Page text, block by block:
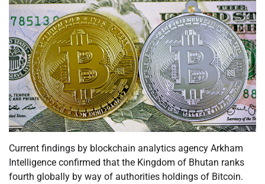
Current findings by blockchain analytics agency Arkham
Intelligence confirmed that the Kingdom of Bhutan ranks
fourth globally by way of authorities holdings of Bitcoin.